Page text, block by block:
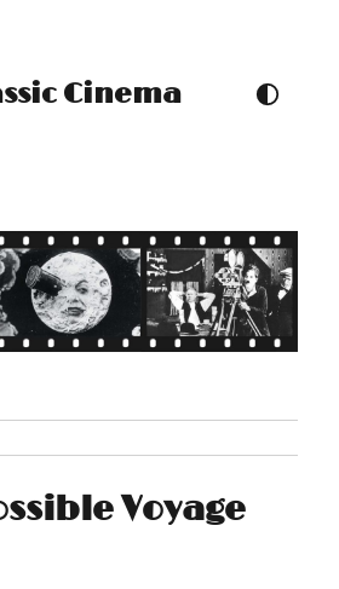
Cinema TOGGLE COLOUR
Voyage